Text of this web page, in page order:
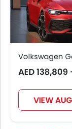
Lane
Massage
Usb charger
Ventilated
360 camera
Head-Up
Ambient Light
Speed
Spare
Volkswagen
AED 138,809
VIEW